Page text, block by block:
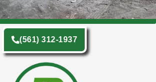
(561) 312-1937